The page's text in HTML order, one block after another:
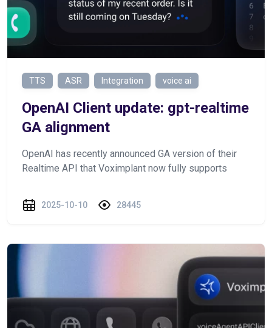
TTS ASR Integration voice ai
OpenAI Client update: gpt-realtime
GA alignment
OpenAI has recently announced GA version of their
Realtime API that Voximplant now fully supports
2025-10-10 28445